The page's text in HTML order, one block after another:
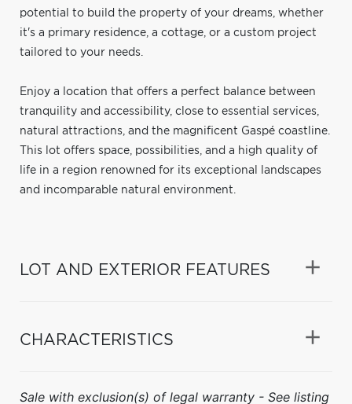
potential to build the property of your dreams, whether
it's a primary residence, a cottage, or a custom project
tailored to your needs.
Enjoy a location that offers a perfect balance between
tranquility and accessibility, close to essential services,
natural attractions, and the magnificent Gaspé coastline.
This lot offers space, possibilities, and a high quality of
life in a region renowned for its exceptional landscapes
and incomparable natural environment.
LOT AND EXTERIOR FEATURES
CHARACTERISTICS
Sale with exclusion(s) of legal warranty - See listing